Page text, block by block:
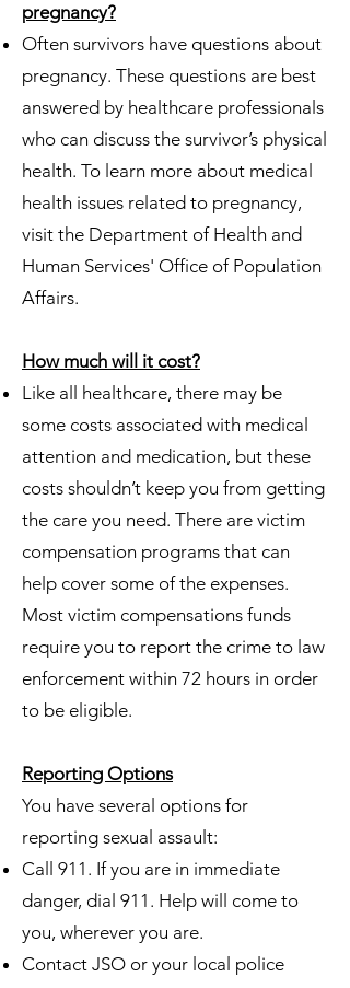
pregnancy?
Often survivors have questions about
pregnancy. These questions are best
answered by healthcare professionals
who can discuss the survivor’s physical
health. To learn more about medical
health issues related to pregnancy,
visit the Department of Health and
Human Services' Office of Population
Affairs.
How much will it cost?
Like all healthcare, there may be
some costs associated with medical
attention and medication, but these
costs shouldn’t keep you from getting
the care you need. There are victim
compensation programs that can
help cover some of the expenses.
Most victim compensations funds
require you to report the crime to law
enforcement within 72 hours in order
to be eligible.
Reporting Options
You have several options for
reporting sexual assault:
Call 911. If you are in immediate
danger, dial 911. Help will come to
you, wherever you are.
Contact JSO or your local police